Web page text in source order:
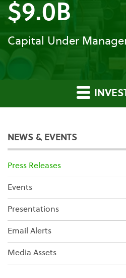
$9.0B
Capital Under
NEWS & EVENTS
Press Releases
Events
Presentations
Email Alerts
Media Assets